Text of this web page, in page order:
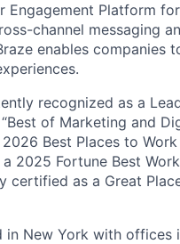
Engagement Platform
channel messaging
enables companies
recognized as a
of Marketing and
Best Places to
2025 Fortune Best
certified as a Great
New York with offices